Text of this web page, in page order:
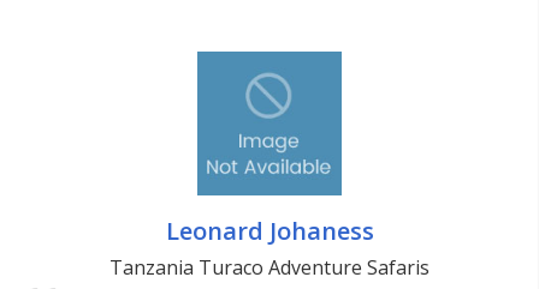
Leonard Johaness
Tanzania Turaco Adventure Safaris